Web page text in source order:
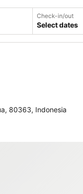
Check-in/out
Select dates
80363, Indonesia